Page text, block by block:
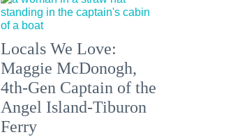
Locals We Love:
Maggie McDonogh,
4th-Gen Captain of the
Angel Island-Tiburon
Ferry